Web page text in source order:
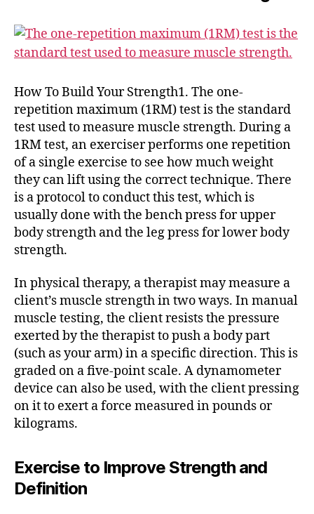
How To Build Your Strength1. The one-
repetition maximum (1RM) test is the standard
test used to measure muscle strength. During a
1RM test, an exerciser performs one repetition
of a single exercise to see how much weight
they can lift using the correct technique. There
is a protocol to conduct this test, which is
usually done with the bench press for upper
body strength and the leg press for lower body
strength.
In physical therapy, a therapist may measure a
client’s muscle strength in two ways. In manual
muscle testing, the client resists the pressure
exerted by the therapist to push a body part
(such as your arm) in a specific direction. This is
graded on a five-point scale. A dynamometer
device can also be used, with the client pressing
on it to exert a force measured in pounds or
kilograms.
Exercise to Improve Strength and
Definition